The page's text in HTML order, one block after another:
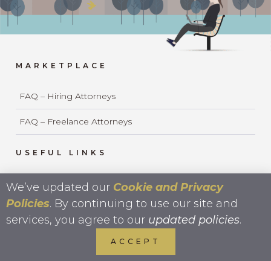
MARKETPLACE
FAQ – Hiring Attorneys
FAQ – Freelance Attorneys
USEFUL LINKS
Ultimate Guide To Legal Outsourcing
Strategic Hiring Worksheet
We’ve updated our Cookie and Privacy
Policies. By continuing to use our site and
services, you agree to our updated policies.
ACCEPT